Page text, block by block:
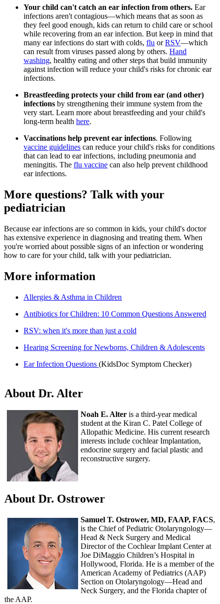
Your child can't catch an ear infection from others. Ear
infections aren't contagious—which means that as soon as
they feel good enough, kids can return to child care or school
while recovering from an ear infection. But keep in mind that
many ear infections do start with colds, flu orRSV—which
can result from viruses passed along by others. Hand
washing, healthy eating and other steps that build immunity
against infection will reduce your child's risks for chronic ear
infections.
Breastfeeding protects your child from ear (and other)
infections by strengthening their immune system from the
very start. Learn more about breastfeeding and your child's
long-term health here.
Vaccinations help prevent ear infections. Following
vaccine guidelines can reduce your child's risks for conditions
that can lead to ear infections, including pneumonia and
meningitis. The flu vaccine can also help prevent childhood
ear infections.
More questions? Talk with your
pediatrician
Because ear infections are so common in kids, your child's doctor
has extensive experience in diagnosing and treating them. When
you're worried about possible signs of an infection or wondering
how to care for your child, talk with your pediatrician.
More information
Allergies & Asthma in Children
Antibiotics for Children: 10 Common Questions Answered
RSV: when it's more than just a cold
Hearing Screening for Newborns, Children & Adolescents
Ear Infection Questions (KidsDoc Symptom Checker)
About Dr. Alter
Noah E. Alter is a third-year medical
student at the Kiran C. Patel College of
Allopathic Medicine. His current research
interests include cochlear Implantation,
endocrine surgery and facial plastic and
reconstructive surgery.
About Dr. Ostrower
Samuel T. Ostrower, MD, FAAP, FACS,
is the Chief of Pediatric Otolaryngology—
Head & Neck Surgery and Medical
Director of the Cochlear Implant Center at
Joe DiMaggio Children’s Hospital in
Hollywood, Florida. He is a member of the
American Academy of Pediatrics (AAP)
Section on Otolaryngology—Head and
Neck Surgery, and the Florida chapter of
the AAP.